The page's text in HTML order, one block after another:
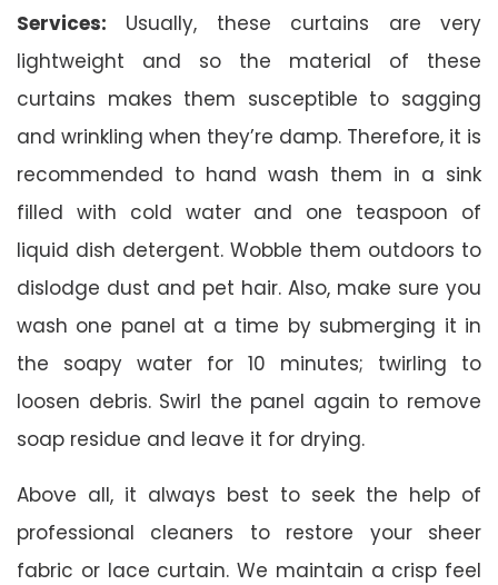
Services: Usually, these curtains are very
lightweight and so the material of these
curtains makes them susceptible to sagging
and wrinkling when they’re damp. Therefore, it is
recommended to hand wash them in a sink
filled with cold water and one teaspoon of
liquid dish detergent. Wobble them outdoors to
dislodge dust and pet hair. Also, make sure you
wash one panel at a time by submerging it in
the soapy water for 10 minutes; twirling to
loosen debris. Swirl the panel again to remove
soap residue and leave it for drying.
Above all, it always best to seek the help of
professional cleaners to restore your sheer
fabric or lace curtain. We maintain a crisp feel